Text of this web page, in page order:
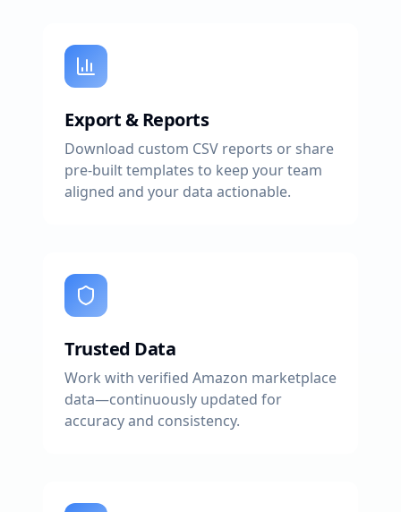
Export & Reports
Download custom CSV reports or share
pre-built templates to keep your team
aligned and your data actionable.
Trusted Data
Work with verified Amazon marketplace
data—continuously updated for
accuracy and consistency.